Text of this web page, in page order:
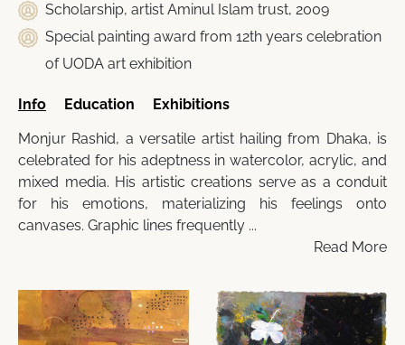
Scholarship, artist Aminul Islam trust, 2009
Special painting award from 12th years celebration
of UODA art exhibition
Info Education
Exhibitions
Monjur Rashid, a versatile artist hailing from Dhaka, is
celebrated for his adeptness in watercolor, acrylic, and
mixed media. His artistic creations serve as a conduit
for his emotions, materializing his feelings onto
canvases. Graphic lines frequently ...
Read More